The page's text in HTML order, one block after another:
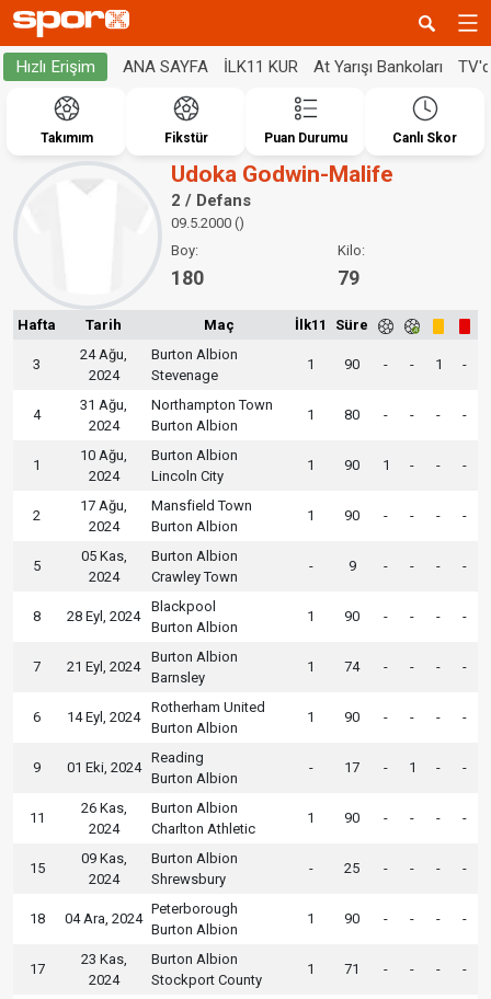
Hızlı Erişim ANA SAYFA İLK11 KUR At Yarışı Bankoları
Takımım Fikstür Puan Durumu Canlı Skor
Udoka Godwin-Malife
2 / Defans
09.5.2000 ()
Boy:
180
Kilo:
79
Hafta Tarih Maç İlk11 Süre
3
24 Ağu,
2024
Burton Albion
Stevenage
1 90 - - 1 -
4
31 Ağu,
2024
Northampton Town
Burton Albion
1 80 - - - -
1
10 Ağu,
2024
Burton Albion
Lincoln City
1 90 1 - - -
2
17 Ağu,
2024
Mansfield Town
Burton Albion
1 90 - - - -
5
05 Kas,
2024
Burton Albion
Crawley Town
- 9 - - - -
8 28 Eyl, 2024
Blackpool
Burton Albion
1 90 - - - -
7 21 Eyl, 2024
Burton Albion
Barnsley
1 74 - - - -
6 14 Eyl, 2024
Rotherham United
Burton Albion
1 90 - - - -
9 01 Eki, 2024
Reading
Burton Albion
- 17 - 1 - -
11
26 Kas,
2024
Burton Albion
Charlton Athletic
1 90 - - - -
15
09 Kas,
2024
Burton Albion
Shrewsbury
- 25 - - - -
18 04 Ara, 2024
Peterborough
Burton Albion
1 90 - - - -
17
23 Kas,
2024
Burton Albion
Stockport County
1 71 - - - -